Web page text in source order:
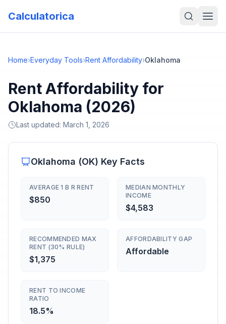
Calculatorica
Home›Everyday Tools›Rent Affordability›Oklahoma
Rent Affordability for
Oklahoma (2026)
Last updated: March 1, 2026
Oklahoma (OK) Key Facts
AVERAGE 1 B R RENT
$850
MEDIAN MONTHLY
INCOME
$4,583
RECOMMENDED MAX
RENT (30% RULE)
$1,375
AFFORDABILITY GAP
Affordable
RENT TO INCOME
RATIO
18.5%